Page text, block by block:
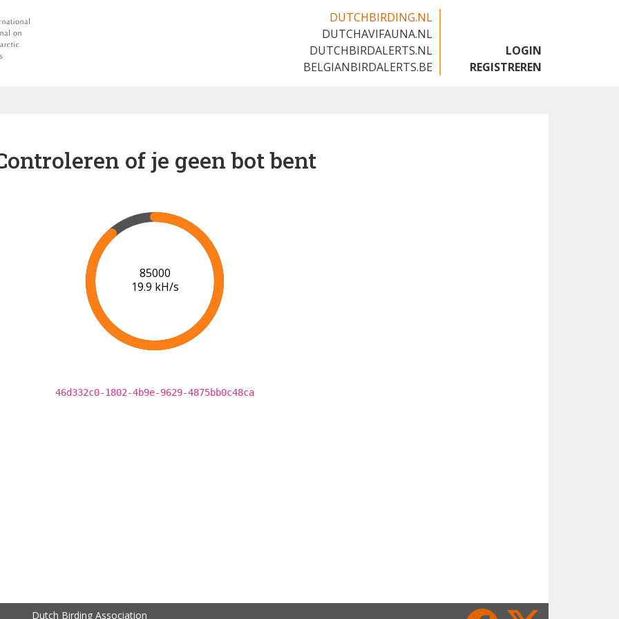
DUTCHBIRDING.NL
DUTCHAVIFAUNA.NL
DUTCHBIRDALERTS.NL
BELGIANBIRDALERTS.BE
LOGIN
REGISTREREN
of je geen bot bent
91000
20.2 kH/s
46d332c0-1802-4b9e-9629-4875bb0c48ca
Dutch Birding Association